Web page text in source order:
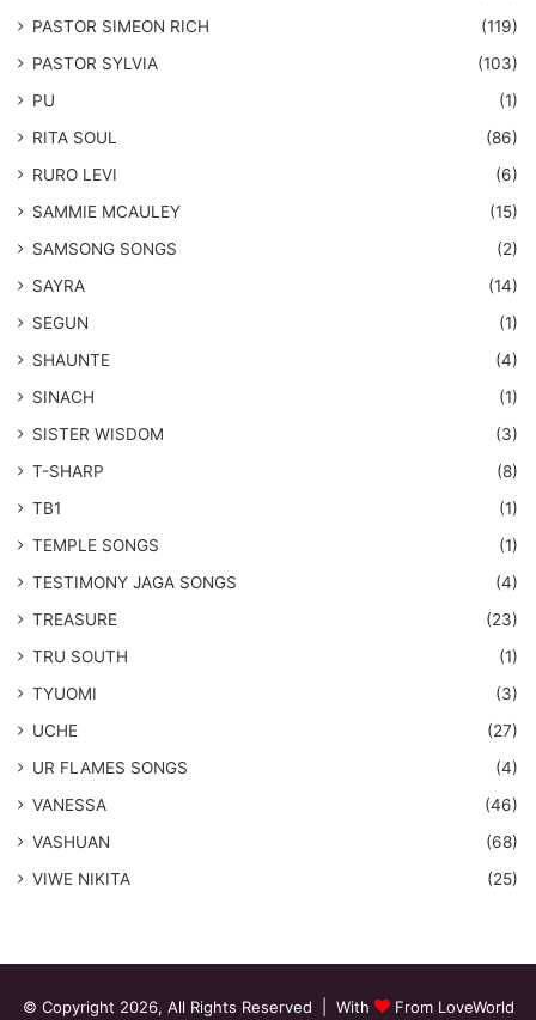
PASTOR SIMEON RICH
(119)
PASTOR SYLVIA
(103)
PU
(1)
RITA SOUL
(86)
RURO LEVI
(6)
SAMMIE MCAULEY
(15)
​SAMSONG SONGS
(2)
SAYRA
(14)
SEGUN
(1)
SHAUNTE
(4)
SINACH
(1)
SISTER WISDOM
(3)
T-SHARP
(8)
TB1
(1)
​TEMPLE SONGS
(1)
​TESTIMONY JAGA SONGS
(4)
TREASURE
(23)
TRU SOUTH
(1)
TYUOMI
(3)
UCHE
(27)
​UR FLAMES SONGS
(4)
VANESSA
(46)
VASHUAN
(68)
VIWE NIKITA
(25)
© Copyright 2026, All Rights Reserved | With
From LoveWorld